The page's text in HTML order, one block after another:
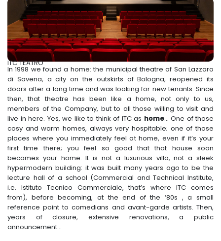
ITC TEATRO
In 1998 we found a home: the municipal theatre of San Lazzaro
di Savena, a city on the outskirts of Bologna, reopened its
doors after a long time and was looking for new tenants. Since
then, that theatre has been like a home, not only to us,
members of the Company, but to all those willing to visit and
live in here. Yes, we like to think of ITC as home... One of those
cosy and warm homes, always very hospitable; one of those
places where you immediately feel at home, even if it’s your
first time there; you feel so good that that house soon
becomes your home. It is not a luxurious villa, not a sleek
hypermodern building: it was built many years ago to be the
lecture hall of a school (Commercial and Technical Institute,
i.e. Istituto Tecnico Commerciale, that’s where ITC comes
from), before becoming, at the end of the ‘80s , a small
reference point to comedians and avant-garde artists. Then,
years of closure, extensive renovations, a public
announcement...